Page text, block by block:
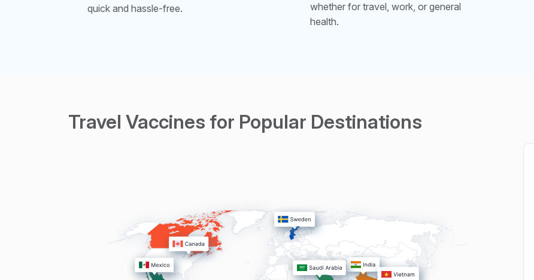
quick and hassle-free.
whether for travel, work, or general
health.
Travel Vaccines for Popular Destinations